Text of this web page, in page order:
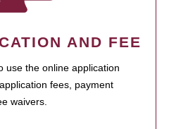
AND FEE
use the online application
fees, payment
waivers.